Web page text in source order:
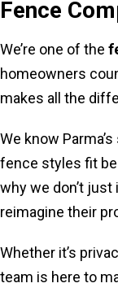
Fence
We’re one of the
homeowners
makes all the
We know
fence styles fit
why we don’t
reimagine their
Whether it’s
team is here to